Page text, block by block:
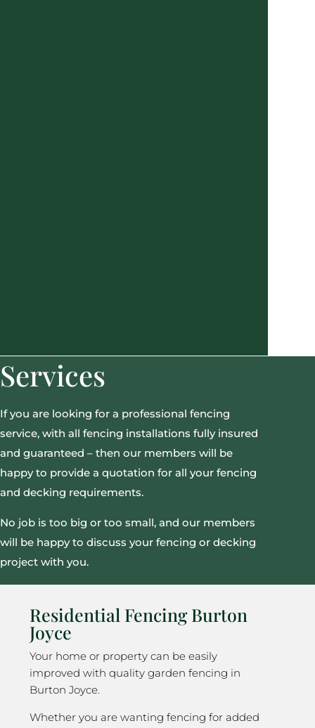
Services
If you are looking for a professional fencing
service, with all fencing installations fully insured
and guaranteed – then our members will be
happy to provide a quotation for all your fencing
and decking requirements.
No job is too big or too small, and our members
will be happy to discuss your fencing or decking
project with you.
Residential Fencing Burton
Joyce
Your home or property can be easily
improved with quality garden fencing in
Burton Joyce.
Whether you are wanting fencing for added